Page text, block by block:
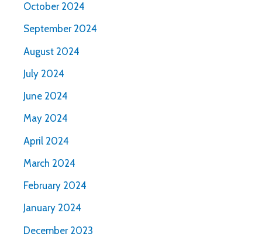
October 2024
September 2024
August 2024
July 2024
June 2024
May 2024
April 2024
March 2024
February 2024
January 2024
December 2023